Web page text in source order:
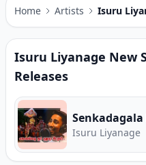
Home Artists Isuru
Isuru Liyanage New
Releases
Isuru Liyanage